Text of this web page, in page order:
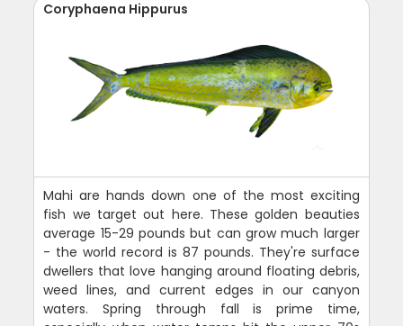
Coryphaena Hippurus
Mahi are hands down one of the most exciting
fish we target out here. These golden beauties
average 15-29 pounds but can grow much larger
- the world record is 87 pounds. They're surface
dwellers that love hanging around floating debris,
weed lines, and current edges in our canyon
waters. Spring through fall is prime time,